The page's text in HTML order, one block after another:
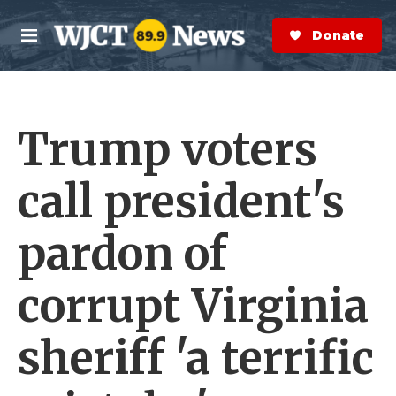
Skip to main content
M
e
n
S
e
a
r
Donate Now
Trump voters
call president's
pardon of
corrupt Virginia
sheriff 'a terrific